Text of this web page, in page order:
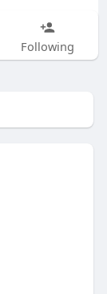
Following